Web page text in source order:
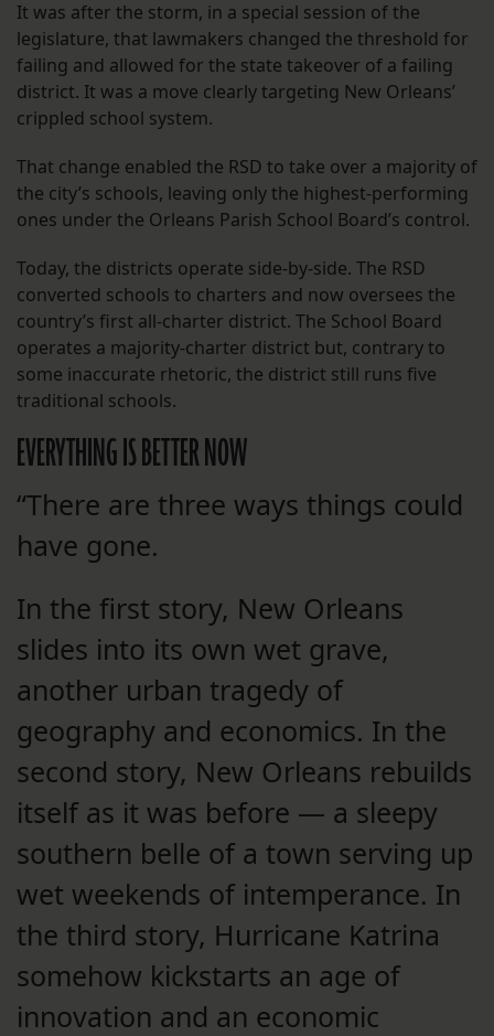
It was after the storm, in a special session of the
legislature, that lawmakers changed the threshold for
failing and allowed for the state takeover of a failing
district. It was a move clearly targeting New Orleans’
crippled school system.
That change enabled the RSD to take over a majority of
the city’s schools, leaving only the highest-performing
ones under the Orleans Parish School Board’s control.
Today, the districts operate side-by-side. The RSD
converted schools to charters and now oversees the
country’s first all-charter district. The School Board
operates a majority-charter district but, contrary to
some inaccurate rhetoric, the district still runs five
traditional schools.
EVERYTHING IS BETTER NOW
“There are three ways things could
have gone.
In the first story, New Orleans
slides into its own wet grave,
another urban tragedy of
geography and economics. In the
second story, New Orleans rebuilds
itself as it was before — a sleepy
southern belle of a town serving up
wet weekends of intemperance. In
the third story, Hurricane Katrina
somehow kickstarts an age of
innovation and an economic